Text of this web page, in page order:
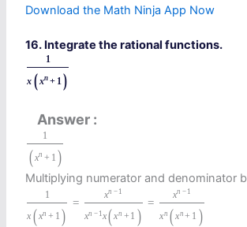
Download the Math Ninja App Now
16. Integrate the rational functions.
1
x (xn + 1 )
Answer
1
(xn + 1 )
Multiplying numerator and denominator
1
x (xn + 1 )
=
xn − 1
xn − 1 x (xn + 1 )
=
xn − 1
xn (xn + 1 )